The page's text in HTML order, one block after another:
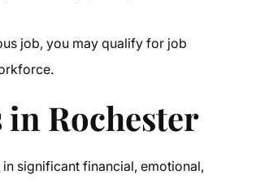
job, you may qualify for job
Rochester
significant financial, emotional,